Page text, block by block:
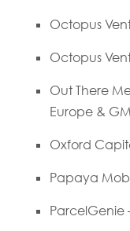
Octopus
Octopus
Out There
Europe &
Oxford
Papaya
ParcelGenie